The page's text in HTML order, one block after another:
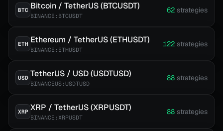
BTC Bitcoin / TetherUS (BTCUSDT)
BINANCE:BTCUSDT
62 strategies
ETH Ethereum / TetherUS (ETHUSDT)
BINANCE:ETHUSDT
122 strategies
USD TetherUS / USD (USDTUSD)
BINANCEUS:USDTUSD
88 strategies
XRP XRP / TetherUS (XRPUSDT)
BINANCE:XRPUSDT
88 strategies